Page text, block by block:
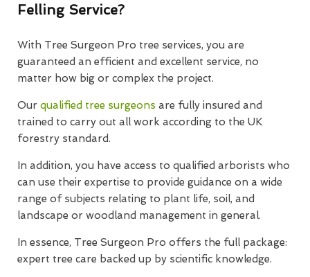
Felling Service?
With Tree Surgeon Pro tree services, you are
guaranteed an efficient and excellent service, no
matter how big or complex the project.
Our qualified tree surgeons are fully insured and
trained to carry out all work according to the UK
forestry standard.
In addition, you have access to qualified arborists who
can use their expertise to provide guidance on a wide
range of subjects relating to plant life, soil, and
landscape or woodland management in general.
In essence, Tree Surgeon Pro offers the full package:
expert tree care backed up by scientific knowledge.